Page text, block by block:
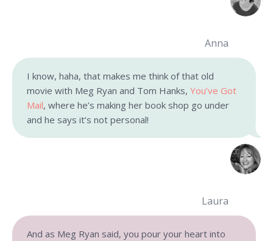
Anna
I know, haha, that makes me think of that old
movie with Meg Ryan and Tom Hanks, You’ve Got
Mail, where he’s making her book shop go under
and he says it’s not personal!
Laura
And as Meg Ryan said, you pour your heart into